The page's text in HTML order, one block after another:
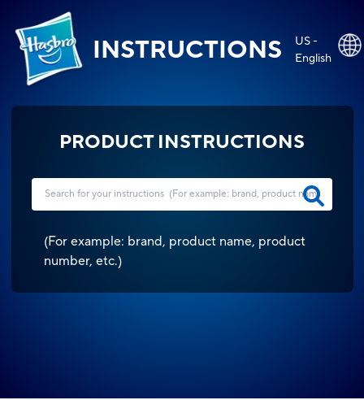
INSTRUCTIONS
US -
English
PRODUCT INSTRUCTIONS
(For example: brand, product name, product
number, etc.)